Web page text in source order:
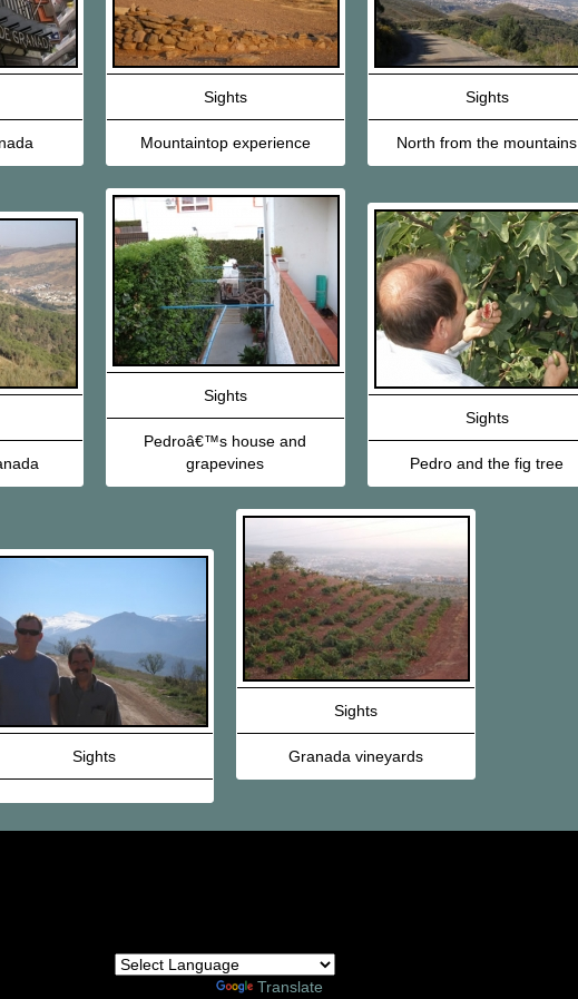
Sights
Mountaintop experience
Sights
North from the mountains
Sights
Pedroâ€™s house and
grapevines
Sights
Pedro and the fig tree
Sights
Sights
Granada vineyards
Translate